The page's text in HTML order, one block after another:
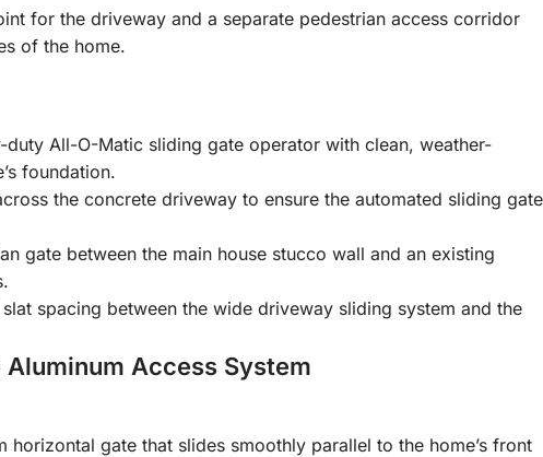
for the driveway and a separate pedestrian access corridor
of the home.
duty All-O-Matic sliding gate operator with clean, weather-
foundation.
the concrete driveway to ensure the automated sliding gate
gate between the main house stucco wall and an existing
spacing between the wide driveway sliding system and the
Access System
gate that slides smoothly parallel to the home’s front